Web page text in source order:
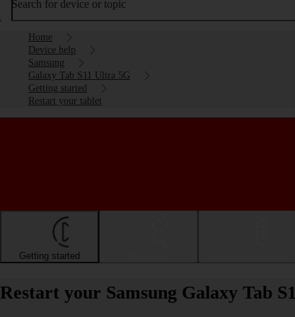
Search for device or topic
Home
Device help
Samsung
Galaxy Tab S11 Ultra 5G
Getting started
Restart your tablet
Getting started
Restart your Samsung Galaxy Tab